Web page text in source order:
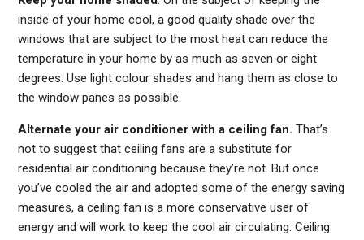
inside of your home cool, a good quality shade over the
windows that are subject to the most heat can reduce the
temperature in your home by as much as seven or eight
degrees. Use light colour shades and hang them as close to
the window panes as possible.
Alternate your air conditioner with a ceiling fan. That’s
not to suggest that ceiling fans are a substitute for
residential air conditioning because they’re not. But once
you’ve cooled the air and adopted some of the energy saving
measures, a ceiling fan is a more conservative user of
energy and will work to keep the cool air circulating. Ceiling